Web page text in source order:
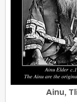
Ainu,